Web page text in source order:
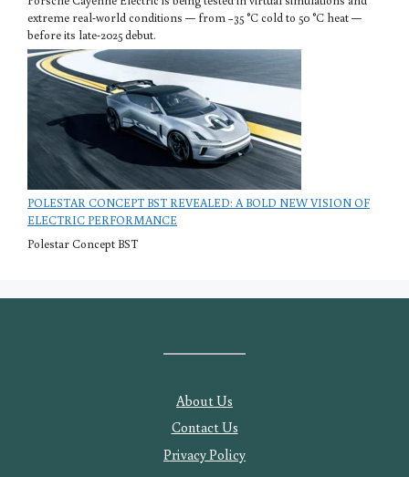
extreme real-world conditions — from −35 °C cold to 50 °C heat —
before its late-2025 debut.
POLESTAR CONCEPT BST REVEALED: A BOLD NEW VISION OF
ELECTRIC PERFORMANCE
Polestar Concept BST
About Us
Contact Us
Privacy Policy